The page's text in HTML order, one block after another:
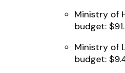
Ministry of
budget:
Ministry of
budget: